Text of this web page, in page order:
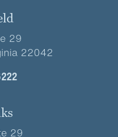
29
22042
29